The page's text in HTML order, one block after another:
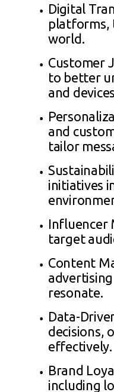
Digital
platforms,
world.
Customer
to better
and
and
tailor
initiatives
Influencer
target
Content
resonate.
Data-
decisions,
effectively.
Brand
including